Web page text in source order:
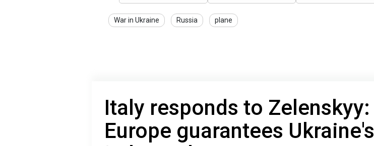
War in Ukraine Russia plane
Italy responds to Zelenskyy:
Europe guarantees Ukraine's